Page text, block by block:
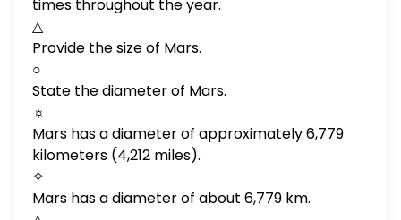
times throughout the year.
△
Provide the size of Mars.
○
State the diameter of Mars.
☼
Mars has a diameter of approximately 6,779
kilometers (4,212 miles).
✧
Mars has a diameter of about 6,779 km.